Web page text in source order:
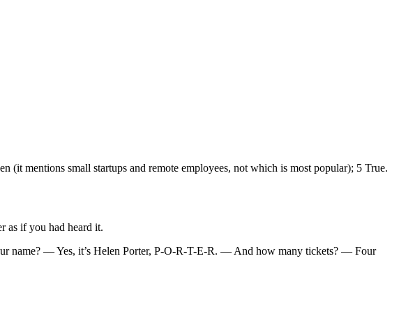
(it mentions small startups and remote employees, not which is most popular); 5 True.
as if you had heard it.
name? — Yes, it’s Helen Porter, P-O-R-T-E-R. — And how many tickets? — Four